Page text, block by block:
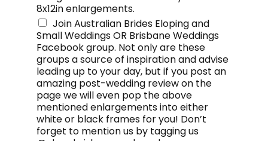
8x12in enlargements.
Join Australian Brides Eloping and
Small Weddings OR Brisbane Weddings
Facebook group. Not only are these
groups a source of inspiration and advise
leading up to your day, but if you post an
amazing post-wedding review on the
page we will even pop the above
mentioned enlargements into either
white or black frames for you! Don’t
forget to mention us by tagging us